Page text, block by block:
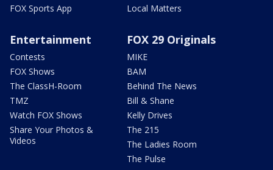
FOX Sports App
Local Matters
Entertainment
Contests
FOX Shows
The ClassH-Room
TMZ
Watch FOX Shows
Share Your Photos &
Videos
FOX 29 Originals
MIKE
BAM
Behind The News
Bill & Shane
Kelly Drives
The 215
The Ladies Room
The Pulse